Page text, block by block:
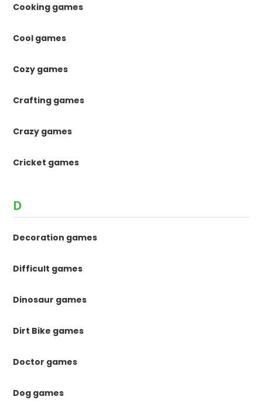
Cooking games
Cool games
Cozy games
Crafting games
Crazy games
Cricket games
D
Decoration games
Difficult games
Dinosaur games
Dirt Bike games
Doctor games
Dog games